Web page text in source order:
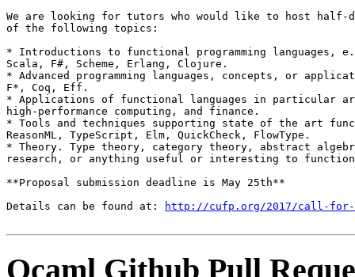
We are looking for tutors who would like to host half-
of the following topics:
* Introductions to functional programming languages,
Scala, F#, Scheme, Erlang, Clojure.
* Advanced programming languages, concepts, or
F*, Coq, Eff.
* Applications of functional languages in particular
high-performance computing, and finance.
* Tools and techniques supporting state of the art
ReasonML, TypeScript, Elm, QuickCheck, FlowType.
* Theory. Type theory, category theory, abstract
research, or anything useful or interesting to
**Proposal submission deadline is May 25th**
Details can be found at:
http://cufp.org/2017/call-
Ocaml Github Pull